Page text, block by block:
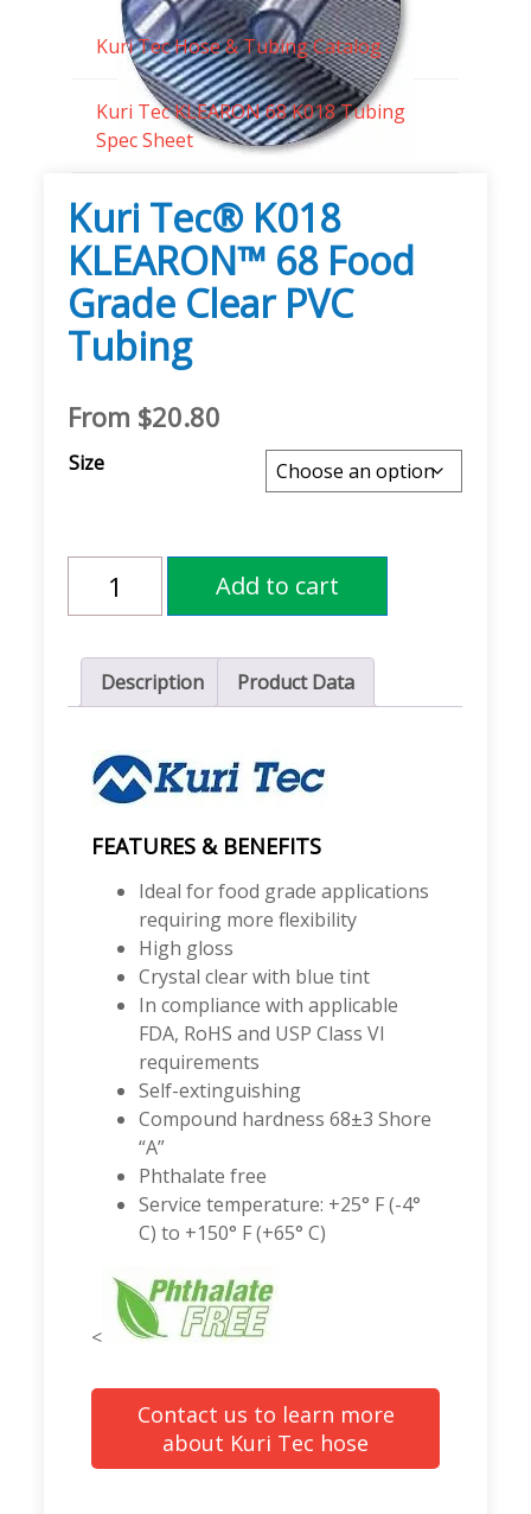
Kuri Tec Hose & Tubing Catalog
Kuri Tec KLEARON 68 K018 Tubing
Spec Sheet
Kuri Tec® K018
KLEARON™ 68 Food
Grade Clear PVC
Tubing
From $20.80
Size
Kuri
Tec®
K018
68
Food
Grade
Clear
Tubing
quantity
Add to cart
Description Product Data
FEATURES & BENEFITS
Ideal for food grade applications
requiring more flexibility
High gloss
Crystal clear with blue tint
In compliance with applicable
FDA, RoHS and USP Class VI
requirements
Self-extinguishing
Compound hardness 68±3 Shore
“A”
Phthalate free
Service temperature: +25° F (-4°
C) to +150° F (+65° C)
<
Contact us to learn more
about Kuri Tec hose